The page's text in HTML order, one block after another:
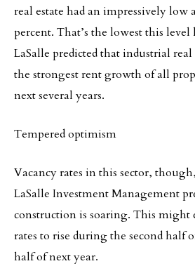
real estate had an impressively low
percent. That’s the lowest this level
LaSalle predicted that industrial
the strongest rent growth of all
next several years.
Tempered optimism
Vacancy rates in this sector,
LaSalle Investment Management
construction is soaring. This might
rates to rise during the second half
half of next year.